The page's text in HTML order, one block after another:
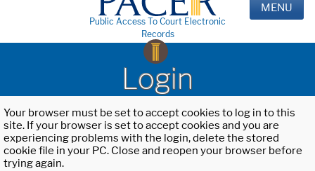
Public Access To Court Electronic
Records
MENU
Login
Your browser must be set to accept cookies to log in to this
site. If your browser is set to accept cookies and you are
experiencing problems with the login, delete the stored
cookie file in your PC. Close and reopen your browser before
trying again.